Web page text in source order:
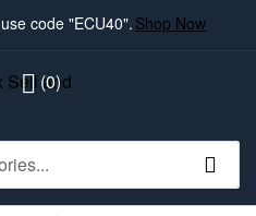
code "ECU40". Shop Now
(0)